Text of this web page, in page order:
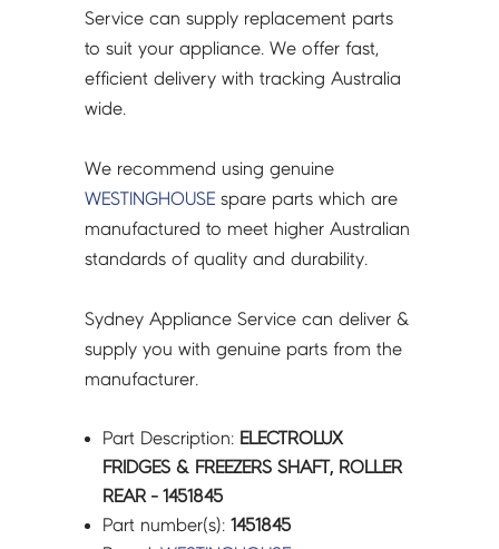
1451845
quantity
Service can supply replacement parts
to suit your appliance. We offer fast,
efficient delivery with tracking Australia
wide.
We recommend using genuine
WESTINGHOUSE spare parts which are
manufactured to meet higher Australian
standards of quality and durability.
Sydney Appliance Service can deliver &
supply you with genuine parts from the
manufacturer.
Part Description: ELECTROLUX
FRIDGES & FREEZERS SHAFT, ROLLER
REAR - 1451845
Part number(s):1451845